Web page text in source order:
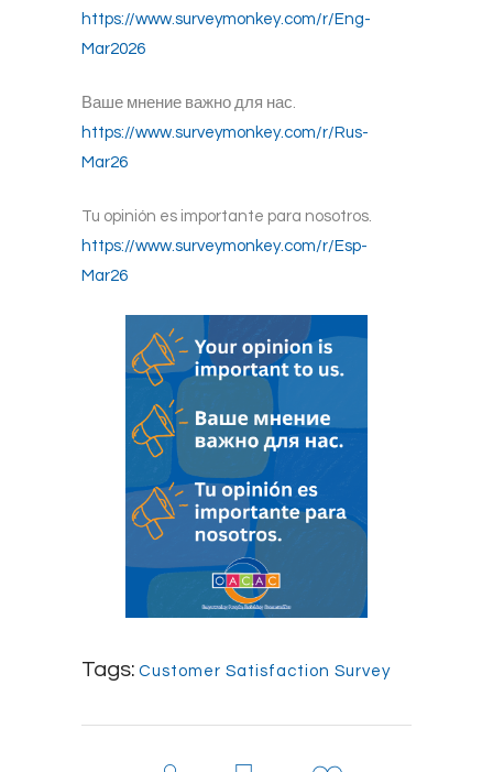
https://www.surveymonkey.com/r/Eng-
Mar2026
Ваше мнение важно для нас.
https://www.surveymonkey.com/r/Rus-
Mar26
Tu opinión es importante para nosotros.
https://www.surveymonkey.com/r/Esp-
Mar26
Tags: Customer Satisfaction Survey